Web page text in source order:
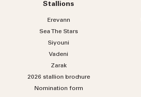
Stallions
Erevann
Sea TheStars
Siyouni
Vadeni
Zarak
2026 stallion brochure
Nomination form